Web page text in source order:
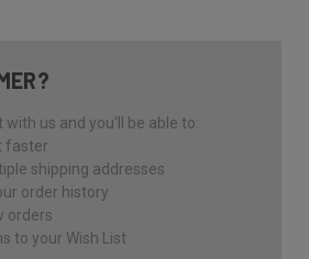
with us and you'll be able to:
faster
shipping addresses
order history
orders
to your Wish List